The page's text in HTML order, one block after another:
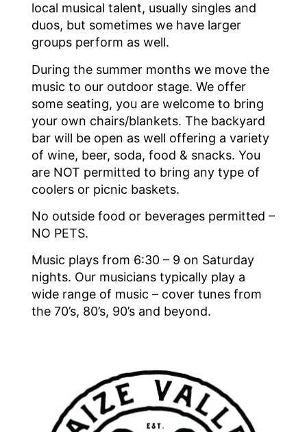
local musical talent, usually singles and
duos, but sometimes we have larger
groups perform as well.
During the summer months we move the
music to our outdoor stage. We offer
some seating, you are welcome to bring
your own chairs/blankets. The backyard
bar will be open as well offering a variety
of wine, beer, soda, food & snacks. You
are NOT permitted to bring any type of
coolers or picnic baskets.
No outside food or beverages permitted –
NO PETS.
Music plays from 6:30 – 9 on Saturday
nights. Our musicians typically play a
wide range of music – cover tunes from
the 70’s, 80’s, 90’s and beyond.